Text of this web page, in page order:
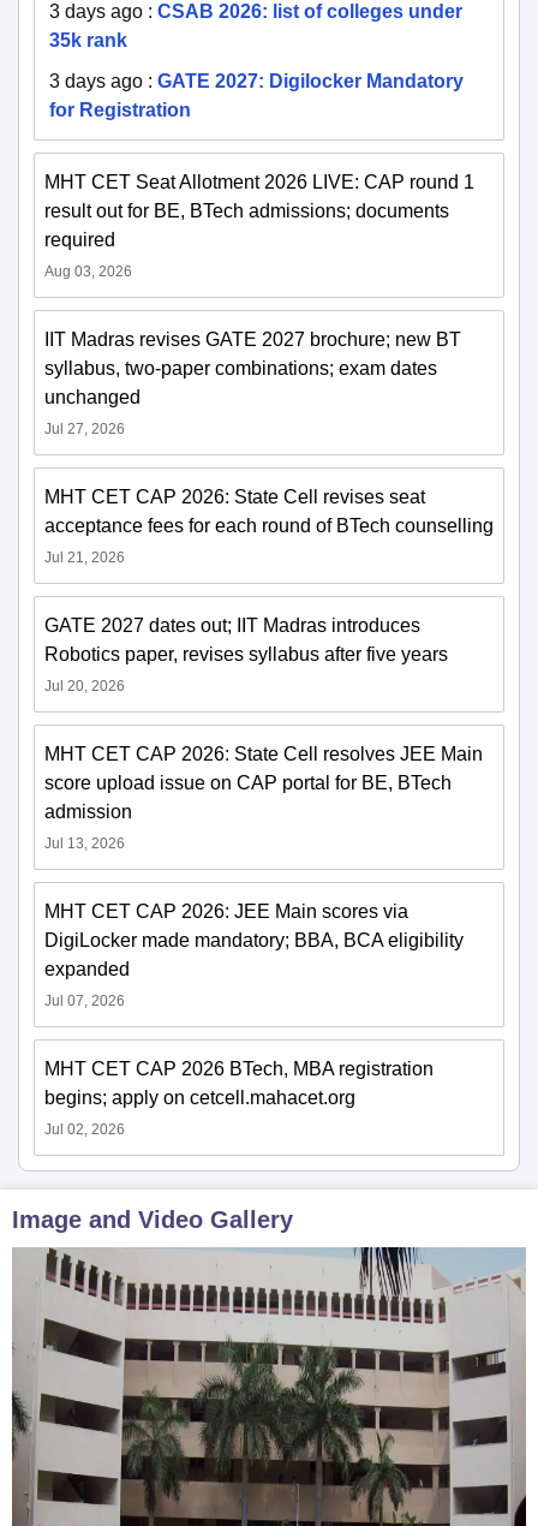
3 days ago : CSAB 2026: list of colleges under
35k rank
3 days ago : GATE 2027: Digilocker Mandatory
for Registration
MHT CET Seat Allotment 2026 LIVE: CAP round 1
result out for BE, BTech admissions; documents
required
Aug 03, 2026
IIT Madras revises GATE 2027 brochure; new BT
syllabus, two-paper combinations; exam dates
unchanged
Jul 27, 2026
MHT CET CAP 2026: State Cell revises seat
acceptance fees for each round of BTech counselling
Jul 21, 2026
GATE 2027 dates out; IIT Madras introduces
Robotics paper, revises syllabus after five years
Jul 20, 2026
MHT CET CAP 2026: State Cell resolves JEE Main
score upload issue on CAP portal for BE, BTech
admission
Jul 13, 2026
MHT CET CAP 2026: JEE Main scores via
DigiLocker made mandatory; BBA, BCA eligibility
expanded
Jul 07, 2026
MHT CET CAP 2026 BTech, MBA registration
begins; apply on cetcell.mahacet.org
Jul 02, 2026
Image and Video Gallery